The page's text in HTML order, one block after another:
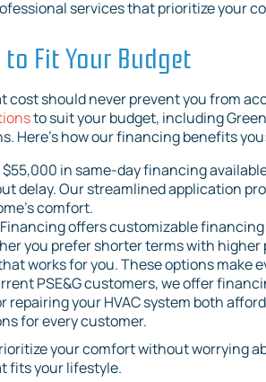
services that prioritize your
Fit Your Budget
cost should never prevent you from
to suit your budget, including
Here’s how our financing benefits
in same-day financing
delay. Our streamlined application
comfort.
Financing offers customizable
you prefer shorter terms with
works for you. These options make
PSE&G customers, we offer
your HVAC system both
for every customer.
your comfort without worrying
fits your lifestyle.